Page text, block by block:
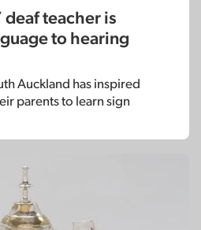
deaf teacher is
to hearing
Auckland has inspired
parents to learn sign